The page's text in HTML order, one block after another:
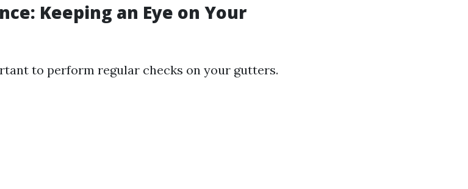
Keeping an Eye on Your
to perform regular checks on your gutters.